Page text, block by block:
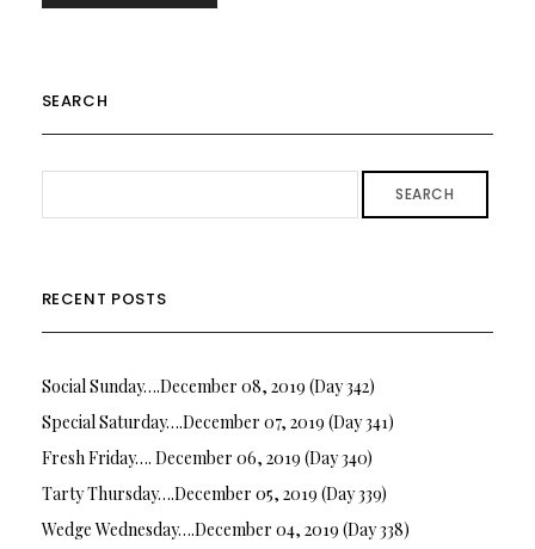
SEARCH
SEARCH
RECENT POSTS
Social Sunday….December 08, 2019 (Day 342)
Special Saturday….December 07, 2019 (Day 341)
Fresh Friday…. December 06, 2019 (Day 340)
Tarty Thursday….December 05, 2019 (Day 339)
Wedge Wednesday….December 04, 2019 (Day 338)